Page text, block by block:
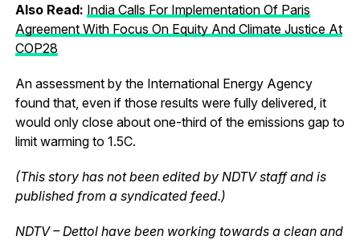
Also Read: India Calls For Implementation Of Paris
Agreement With Focus On Equity And Climate Justice At
COP28
An assessment by the International Energy Agency
found that, even if those results were fully delivered, it
would only close about one-third of the emissions gap to
limit warming to 1.5C.
(This story has not been edited by NDTV staff and is
published from a syndicated feed.)
NDTV – Dettol have been working towards a clean and